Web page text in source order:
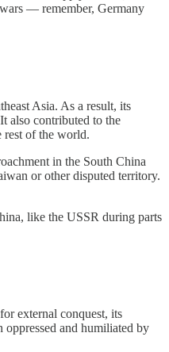
— remember, Germany
Asia. As a result, its
also contributed to the
rest of the world.
in the South China
or other disputed territory.
like the USSR during parts
external conquest, its
and humiliated by